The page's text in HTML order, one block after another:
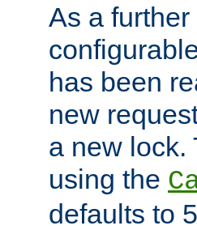
As a
has been
new
a new lock.
using the
defaults to